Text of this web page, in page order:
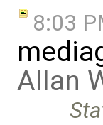
8:03
Allan